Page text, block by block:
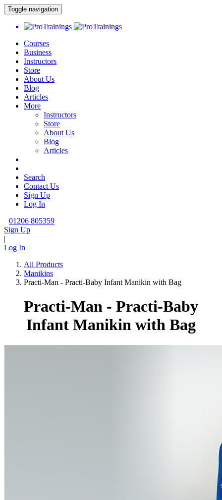
Toggle navigation
Courses
Business
Instructors
Store
About Us
Blog
Articles
More
Instructors
Store
About Us
Blog
Articles
Search
Contact Us
Sign Up
Log In
01206 805359
Sign Up
|
Log In
All Products
Manikins
Practi-Man - Practi-Baby Infant Manikin with Bag
Practi-Man - Practi-Baby
Infant Manikin with Bag